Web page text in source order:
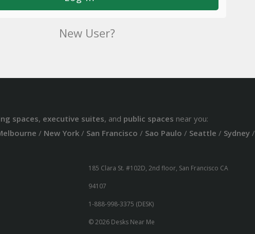
New User?
spaces, executive suites, and public spaces near you:
/ New York/ San Francisco / Sao Paulo / Seattle / Sydney/
185 Clara St. #102D, 2nd floor, San Francisco CA
94107
1-888-998-3375 (DESK)
© 2026 Desks Near Me